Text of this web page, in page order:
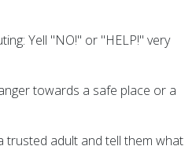
Yell "NO!" or "HELP!" very
towards a safe place or a
trusted adult and tell them what